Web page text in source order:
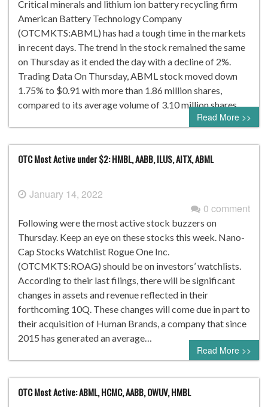
Critical minerals and lithium ion battery recycling firm
American Battery Technology Company
(OTCMKTS:ABML) has had a tough time in the markets
in recent days. The trend in the stock remained the same
on Thursday as it ended the day with a decline of 2%.
Trading Data On Thursday, ABML stock moved down
1.75% to $0.91 with more than 1.86 million shares,
compared to its average volume of 3.10 million shares….
Read More >>
OTC Most Active under $2: HMBL, AABB, ILUS, AITX, ABML
January 14, 2022
0 comment
Following were the most active stock buzzers on
Thursday. Keep an eye on these stocks this week. Nano-
Cap Stocks Watchlist Rogue One Inc.
(OTCMKTS:ROAG) should be on investors’ watchlists.
According to their last filings, there will be significant
changes in assets and revenue reflected in their
forthcoming 10Q. These changes will come due in part to
their acquisition of Human Brands, a company that since
2015 has generated an average…
Read More >>
OTC Most Active: ABML, HCMC, AABB, OWUV, HMBL